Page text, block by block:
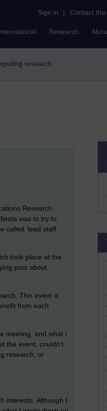
Sign in | Contact the
Research
research
Research
was to try to
called ‘lead staff
took place at the
post about
This event is
from each
meeting, and what I
the event, couldn’t
research, or
interests. Although I